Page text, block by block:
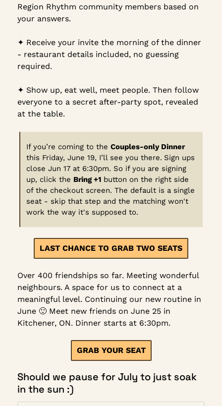
Region Rhythm community members based on
your answers.
✦︎ Receive your invite the morning of the dinner
- restaurant details included, no guessing
required.
✦︎ Show up, eat well, meet people. Then follow
everyone to a secret after-party spot, revealed
at the table.
If you’re coming to the Couples-only Dinner
this Friday, June 19, I’ll see you there. Sign ups
close Jun 17 at 6:30pm. So if you are signing
up, click the Bring +1 button on the right side
of the checkout screen. The default is a single
seat - skip that step and the matching won't
work the way it's supposed to.
LAST CHANCE TO GRAB TWO SEATS
Over 400 friendships so far. Meeting wonderful
neighbours. A space for us to connect at a
meaningful level. Continuing our new routine in
June 🙂 Meet new friends on June 25 in
Kitchener, ON. Dinner starts at 6:30pm.
GRAB YOUR SEAT
Should we pause for July to just soak
in the sun :)